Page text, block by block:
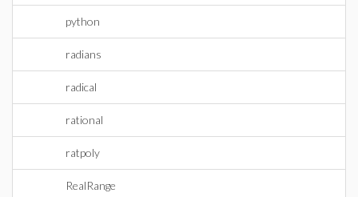
python
radians
radical
rational
ratpoly
RealRange